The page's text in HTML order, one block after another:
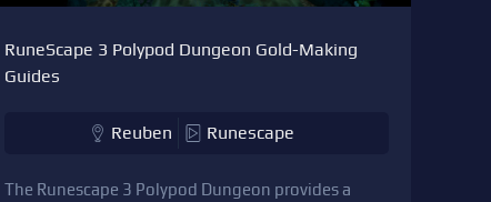
RuneScape 3 Polypod Dungeon Gold-Making
Guides
Reuben Runescape
The Runescape 3 Polypod Dungeon provides a